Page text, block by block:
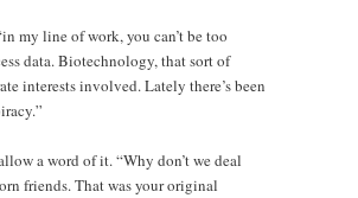
my line of work, you can’t be too
data. Biotechnology, that sort of
interests involved. Lately there’s been
a word of it. “Why don’t we deal
friends. That was your original